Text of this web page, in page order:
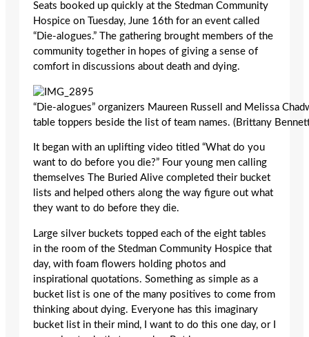
Seats booked up quickly at the Stedman Community
Hospice on Tuesday, June 16th for an event called
“Die-alogues.” The gathering brought members of the
community together in hopes of giving a sense of
comfort in discussions about death and dying.
“Die-alogues” organizers Maureen Russell and Melissa
table toppers beside the list of team names. (Brittany
It began with an uplifting video titled “What do you
want to do before you die?” Four young men calling
themselves The Buried Alive completed their bucket
lists and helped others along the way figure out what
they want to do before they die.
Large silver buckets topped each of the eight tables
in the room of the Stedman Community Hospice that
day, with foam flowers holding photos and
inspirational quotations. Something as simple as a
bucket list is one of the many positives to come from
thinking about dying. Everyone has this imaginary
bucket list in their mind, I want to do this one day, or I